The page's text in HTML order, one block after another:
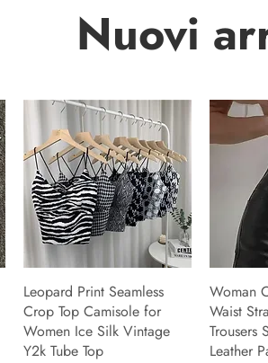
Nuovi
Leopard Print Seamless
Crop Top Camisole for
Women Ice Silk Vintage
Y2k Tube Top
Woman
Waist
Trousers
Leather